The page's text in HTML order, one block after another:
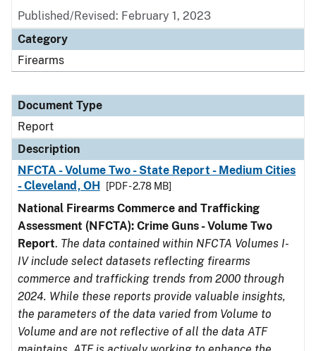
Published/Revised: February 1, 2023
Category
Firearms
Document Type
Report
Description
NFCTA - Volume Two - State Report - Medium Cities
- Cleveland, OH
[PDF - 2.78 MB]
National Firearms Commerce and Trafficking
Assessment (NFCTA): Crime Guns - Volume Two
Report. The data contained within NFCTA Volumes I-
IV include select datasets reflecting firearms
commerce and trafficking trends from 2000 through
2024. While these reports provide valuable insights,
the parameters of the data varied from Volume to
Volume and are not reflective of all the data ATF